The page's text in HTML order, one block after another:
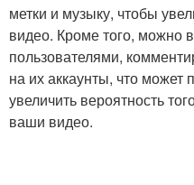
метки и музыку, чтобы
видео. Кроме того, можно
пользователями,
на их аккаунты, что может
увеличить вероятность
ваши видео.